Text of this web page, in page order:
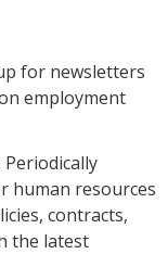
for newsletters
employment
Periodically
human resources
contracts,
the latest